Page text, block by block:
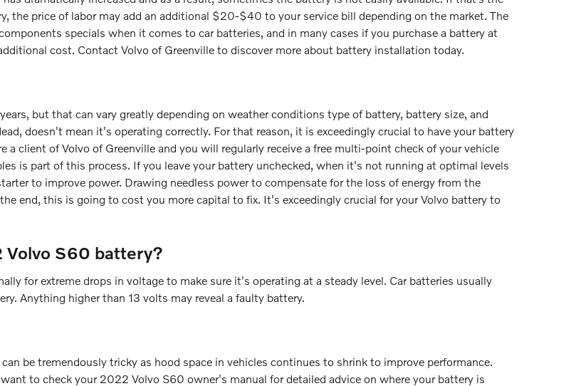
the price of labor may add an additional $20-$40 to your service bill depending on the market. The
specials when it comes to car batteries, and in many cases if you purchase a battery at
cost. Contact Volvo of Greenville to discover more about battery installation today.
but that can vary greatly depending on weather conditions type of battery, battery size, and
doesn't mean it's operating correctly. For that reason, it is exceedingly crucial to have your battery
a client of Volvo of Greenville and you will regularly receive a free multi-point check of your vehicle
is part of this process. If you leave your battery unchecked, when it's not running at optimal levels
to improve power. Drawing needless power to compensate for the loss of energy from the
end, this is going to cost you more capital to fix. It's exceedingly crucial for your Volvo battery to
Volvo S60 battery?
for extreme drops in voltage to make sure it's operating at a steady level. Car batteries usually
Anything higher than 13 volts may reveal a faulty battery.
be tremendously tricky as hood space in vehicles continues to shrink to improve performance.
to check your 2022 Volvo S60 owner's manual for detailed advice on where your battery is